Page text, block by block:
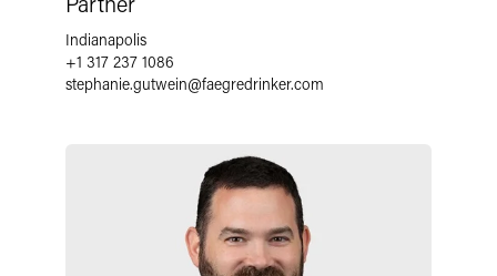
Indianapolis
+1 317 237 1086
stephanie.gutwein@faegredrinker.com